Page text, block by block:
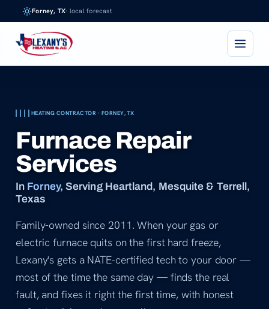
to
content
Forney, TX· local forecast
HEATING CONTRACTOR · FORNEY, TX
Furnace Repair
Services
In Forney, Serving Heartland, Mesquite & Terrell,
Texas
Family-owned since 2011. When your gas or
electric furnace quits on the first hard freeze,
Lexany's gets a NATE-certified tech to your door —
most of the time the same day — finds the real
fault, and fixes it right the first time, with honest